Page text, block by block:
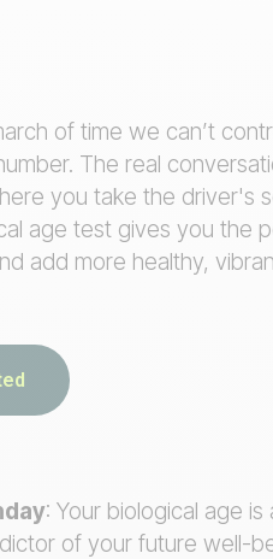
of time we can’t
The real
you take the driver's
age test gives you the
add more healthy,
: Your biological age
of your future well-